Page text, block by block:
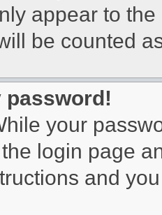
appear to
be counted
password!
your
login page
and